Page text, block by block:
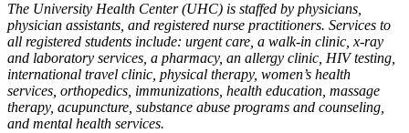
The University Health Center (UHC) is staffed by physicians,
physician assistants, and registered nurse practitioners. Services to
all registered students include: urgent care, a walk-in clinic, x-ray
and laboratory services, a pharmacy, an allergy clinic, HIV testing,
international travel clinic, physical therapy, women’s health
services, orthopedics, immunizations, health education, massage
therapy, acupuncture, substance abuse programs and counseling,
and mental health services.